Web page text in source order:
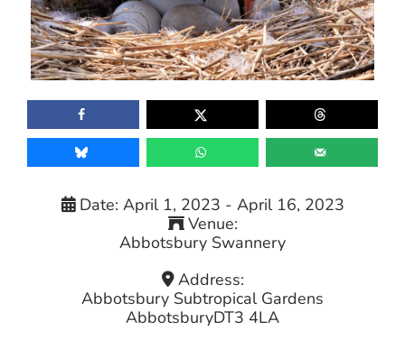
Date: April 1, 2023 - April 16, 2023
Venue:
Abbotsbury Swannery
Address:
Abbotsbury Subtropical Gardens
AbbotsburyDT3 4LA